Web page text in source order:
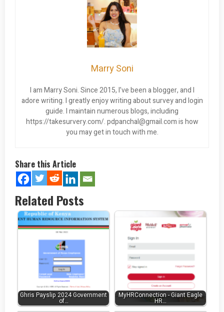
Marry Soni
I am Marry Soni. Since 2015, I’ve been a blogger, and I
adore writing. I greatly enjoy writing about survey and login
guide. I maintain numerous blogs, including
https://takesurvery.com/.pdpanchal@gmail.comis how
you may get in touch with me.
Share this Article
Related Posts
Ghris Payslip 2024 Government
of…
MyHRConnection - Giant Eagle
HR…
Exxonmobil Credit Card Login
at…
My Ferrellgas Login ❤️ to
Make…